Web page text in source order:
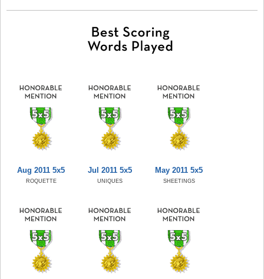
Aug 2011 5x5
ROQUETTE
Jul 2011 5x5
UNIQUES
May 2011 5x5
SHEETINGS